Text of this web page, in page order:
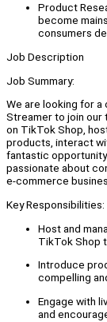
Product
become
consumers
Job Description
Job Summary:
We are looking for
Streamer to join our
on TikTok Shop,
products, interact
fantastic
passionate about
e-commerce
Key Responsibilities:
Host and
TikTok Shop
Introduce
compelling
Engage with
and